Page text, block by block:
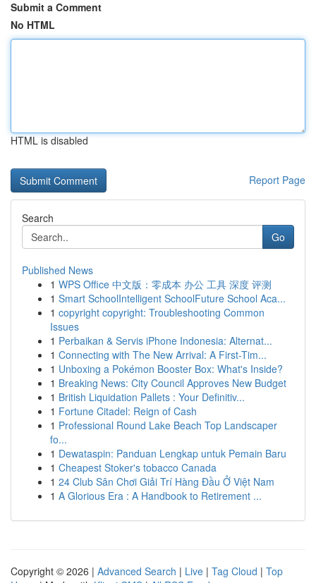
Submit a Comment
No HTML
HTML is disabled
Report Page
Search
Go
Published News
1 WPS Office 中文版：零成本 办公 工具 深度 评测
1 Smart SchoolIntelligent SchoolFuture School Aca...
1 copyright copyright: Troubleshooting Common
Issues
1 Perbaikan & Servis iPhone Indonesia: Alternat...
1 Connecting with The New Arrival: A First-Tim...
1 Unboxing a Pokémon Booster Box: What's Inside?
1 Breaking News: City Council Approves New Budget
1 British Liquidation Pallets : Your Definitiv...
1 Fortune Citadel: Reign of Cash
1 Professional Round Lake Beach Top Landscaper
fo...
1 Dewataspin: Panduan Lengkap untuk Pemain Baru
1 Cheapest Stoker's tobacco Canada
1 24 Club Sân Chơi Giải Trí Hàng Đầu Ở Việt Nam
1 A Glorious Era : A Handbook to Retirement ...
Copyright © 2026 | Advanced Search | Live | Tag Cloud | Top